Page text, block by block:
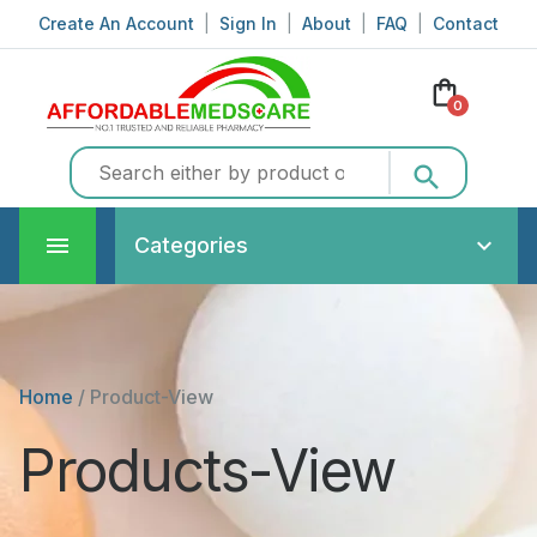
Create An Account Sign In About FAQ Contact
search
shopping_bag
0
Categories
Home / Product-View
Products-View